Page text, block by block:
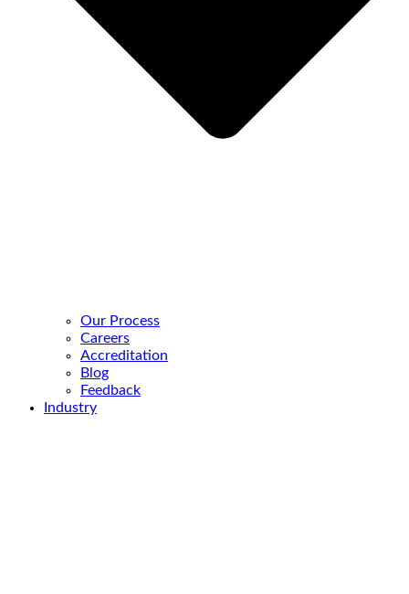
Our Process
Careers
Accreditation
Blog
Feedback
Industry